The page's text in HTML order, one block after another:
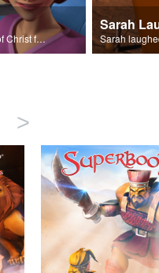
The message of the love of Christ for each of us.
Sarah
>